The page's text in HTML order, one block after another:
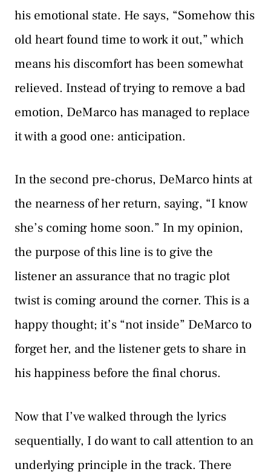
his emotional state. He says, “Somehow this
old heart found time to work it out,” which
means his discomfort has been somewhat
relieved. Instead of trying to remove a bad
emotion, DeMarco has managed to replace
it with a good one: anticipation.
In the second pre-chorus, DeMarco hints at
the nearness of her return, saying, “I know
she’s coming home soon.” In my opinion,
the purpose of this line is to give the
listener an assurance that no tragic plot
twist is coming around the corner. This is a
happy thought; it’s “not inside” DeMarco to
forget her, and the listener gets to share in
his happiness before the final chorus.
Now that I’ve walked through the lyrics
sequentially, I do want to call attention to an
underlying principle in the track. There